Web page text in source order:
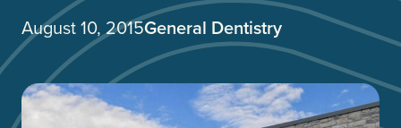
August 10, 2015General Dentistry